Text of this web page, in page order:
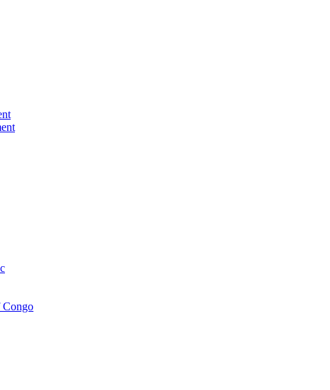
Congo